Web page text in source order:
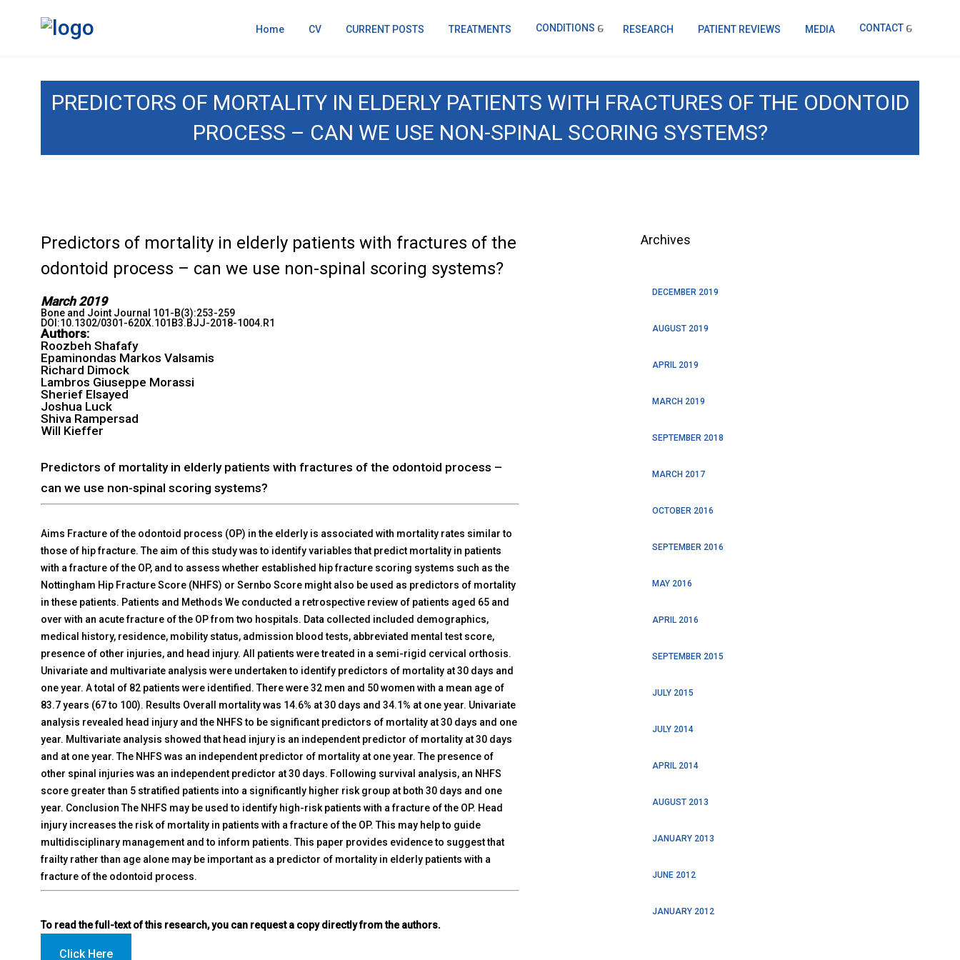
Home CV CURRENT POSTS TREATMENTS CONDITIONS RESEARCH PATIENT REVIEWS MEDIA CONTACT
PREDICTORS OF MORTALITY IN ELDERLY PATIENTS WITH FRACTURES OF THE ODONTOID
PROCESS – CAN WE USE NON-SPINAL SCORING SYSTEMS?
Predictors of mortality in elderly patients with fractures of the
odontoid process – can we use non-spinal scoring systems?
March 2019
Bone and Joint Journal 101-B(3):253-259
DOI:10.1302/0301-620X.101B3.BJJ-2018-1004.R1
Authors:
Roozbeh Shafafy
Epaminondas Markos Valsamis
Richard Dimock
Lambros Giuseppe Morassi
Sherief Elsayed
Joshua Luck
Shiva Rampersad
Will Kieffer
Predictors of mortality in elderly patients with fractures of the odontoid process –
can we use non-spinal scoring systems?
Aims Fracture of the odontoid process (OP) in the elderly is associated with mortality rates similar to
those of hip fracture. The aim of this study was to identify variables that predict mortality in patients
with a fracture of the OP, and to assess whether established hip fracture scoring systems such as the
Nottingham Hip Fracture Score (NHFS) or Sernbo Score might also be used as predictors of mortality
in these patients. Patients and Methods We conducted a retrospective review of patients aged 65 and
over with an acute fracture of the OP from two hospitals. Data collected included demographics,
medical history, residence, mobility status, admission blood tests, abbreviated mental test score,
presence of other injuries, and head injury. All patients were treated in a semi-rigid cervical orthosis.
Univariate and multivariate analysis were undertaken to identify predictors of mortality at 30 days and
one year. A total of 82 patients were identified. There were 32 men and 50 women with a mean age of
83.7 years (67 to 100). Results Overall mortality was 14.6% at 30 days and 34.1% at one year. Univariate
analysis revealed head injury and the NHFS to be significant predictors of mortality at 30 days and one
year. Multivariate analysis showed that head injury is an independent predictor of mortality at 30 days
and at one year. The NHFS was an independent predictor of mortality at one year. The presence of
other spinal injuries was an independent predictor at 30 days. Following survival analysis, an NHFS
score greater than 5 stratified patients into a significantly higher risk group at both 30 days and one
year. Conclusion The NHFS may be used to identify high-risk patients with a fracture of the OP. Head
injury increases the risk of mortality in patients with a fracture of the OP. This may help to guide
multidisciplinary management and to inform patients. This paper provides evidence to suggest that
frailty rather than age alone may be important as a predictor of mortality in elderly patients with a
fracture of the odontoid process.
To read the full-text of this research, you can request a copy directly from the authors.
Click Here
Archives
DECEMBER 2019
AUGUST 2019
APRIL 2019
MARCH 2019
SEPTEMBER 2018
MARCH 2017
OCTOBER 2016
SEPTEMBER 2016
MAY 2016
APRIL 2016
SEPTEMBER 2015
JULY 2015
JULY 2014
APRIL 2014
AUGUST 2013
JANUARY 2013
JUNE 2012
JANUARY 2012